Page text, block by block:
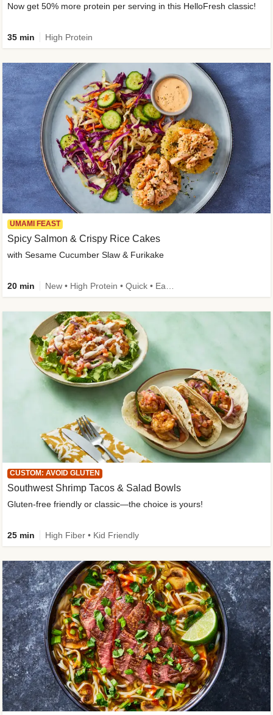
Now get 50% more protein per serving in this HelloFresh classic!
35 min High Protein
UMAMI FEAST
Spicy Salmon & Crispy Rice Cakes
with Sesame Cucumber Slaw & Furikake
20 min
CUSTOM: AVOID GLUTEN
Southwest Shrimp Tacos & Salad Bowls
Gluten-free friendly or classic—the choice is yours!
25 min High Fiber • Kid Friendly